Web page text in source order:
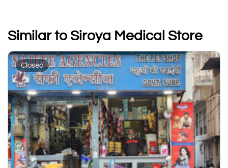
Similar to Siroya Medical Store
Closed